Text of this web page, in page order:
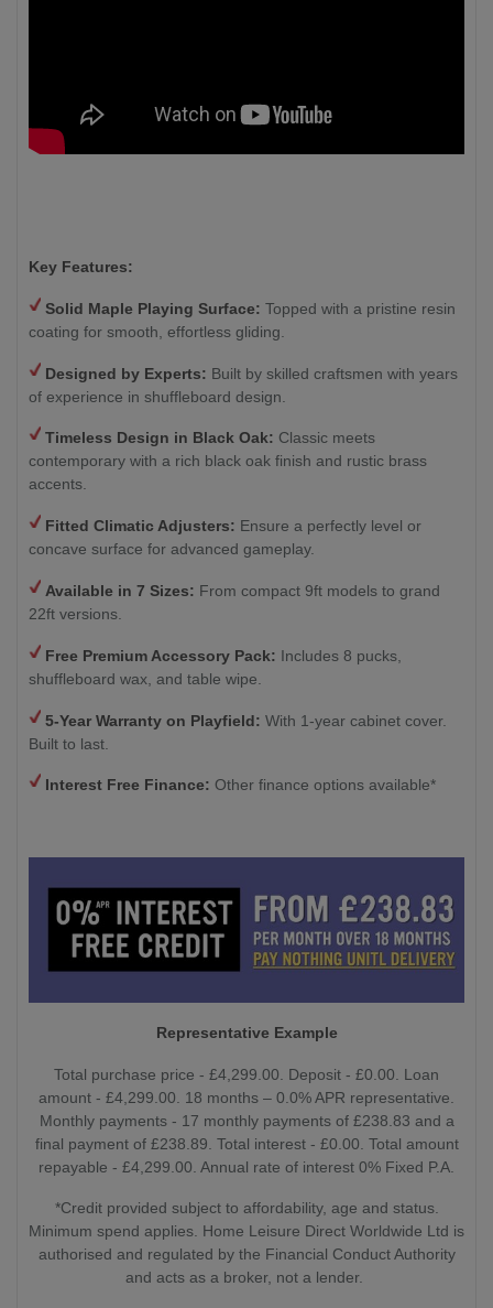
Key Features:
Solid Maple Playing Surface: Topped with a pristine resin
coating for smooth, effortless gliding.
Designed by Experts: Built by skilled craftsmen with years
of experience in shuffleboard design.
Timeless Design in Black Oak: Classic meets
contemporary with a rich black oak finish and rustic brass
accents.
Fitted Climatic Adjusters: Ensure a perfectly level or
concave surface for advanced gameplay.
Available in 7 Sizes: From compact 9ft models to grand
22ft versions.
Free Premium Accessory Pack: Includes 8 pucks,
shuffleboard wax, and table wipe.
5-Year Warranty on Playfield: With 1-year cabinet cover.
Built to last.
Interest Free Finance: Other finance options available*
Representative Example
Total purchase price - £4,299.00. Deposit - £0.00. Loan
amount - £4,299.00. 18 months – 0.0% APR representative.
Monthly payments - 17 monthly payments of £238.83 and a
final payment of £238.89. Total interest - £0.00. Total amount
repayable - £4,299.00. Annual rate of interest 0% Fixed P.A.
*Credit provided subject to affordability, age and status.
Minimum spend applies. Home Leisure Direct Worldwide Ltd is
authorised and regulated by the Financial Conduct Authority
and acts as a broker, not a lender.